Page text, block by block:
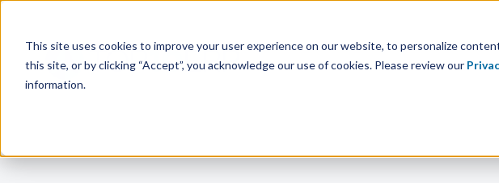
This site uses cookies to improve your user experience on our website, to personalize
this site, or by clicking “Accept”, you acknowledge our use of cookies. Please review our
information.